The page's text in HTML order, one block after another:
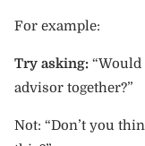
For example:
Try asking:
advisor together?”
Not: “Don’t you